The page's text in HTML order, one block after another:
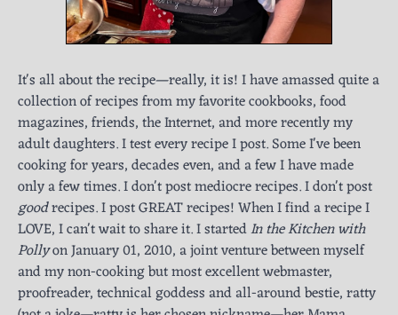
It's all about the recipe—really, it is! I have amassed quite a
collection of recipes from my favorite cookbooks, food
magazines, friends, the Internet, and more recently my
adult daughters. I test every recipe I post. Some I've been
cooking for years, decades even, and a few I have made
only a few times. I don't post mediocre recipes. I don't post
goodrecipes. I post GREAT recipes! When I find a recipe I
LOVE, I can't wait to share it. I startedIn the Kitchen with
Pollyon January 01, 2010, a joint venture between myself
and my non-cooking but most excellent webmaster,
proofreader, technical goddess and all-around bestie, ratty